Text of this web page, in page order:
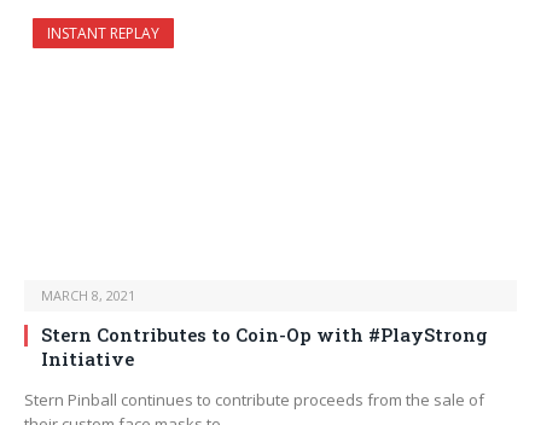
INSTANT REPLAY
MARCH 8, 2021
Stern Contributes to Coin-Op with #PlayStrong
Initiative
Stern Pinball continues to contribute proceeds from the sale of